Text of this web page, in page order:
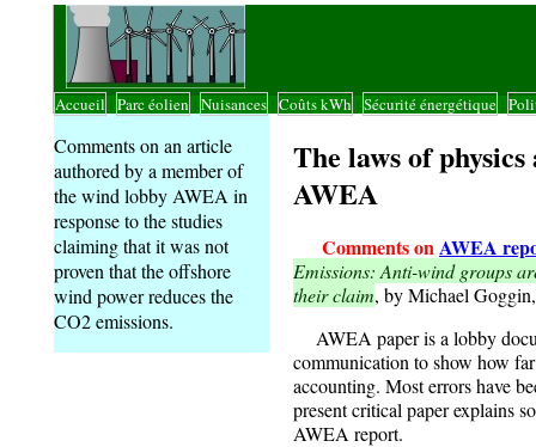
Accueil Parc éolien Nuisances Coûts kWh Sécurité énergétique
Comments on an article
authored by a member of
the wind lobby AWEA in
response to the studies
claiming that it was not
proven that the offshore
wind power reduces the
CO2 emissions.
The laws of
AWEA
Comments onAWEA
Emissions: Anti-wind groups
their claim, by Michael
AWEA paper is a lobby
communication to show how
accounting. Most errors have
present critical paper explains
AWEA report.